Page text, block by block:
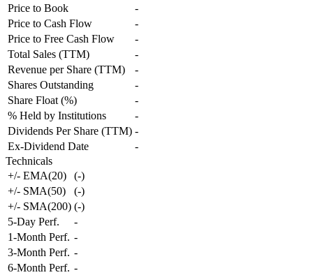
Price to Book
-
Price to Cash Flow
-
Price to Free Cash Flow
-
Total Sales (TTM)
-
Revenue per Share (TTM)
-
Shares Outstanding
-
Share Float (%)
-
% Held by Institutions
-
Dividends Per Share (TTM) -
Ex-Dividend Date
-
Technicals
+/- EMA(20)
(-)
+/- SMA(50)
(-)
+/- SMA(200) (-)
5-Day Perf.
-
1-Month Perf. -
3-Month Perf. -
6-Month Perf. -